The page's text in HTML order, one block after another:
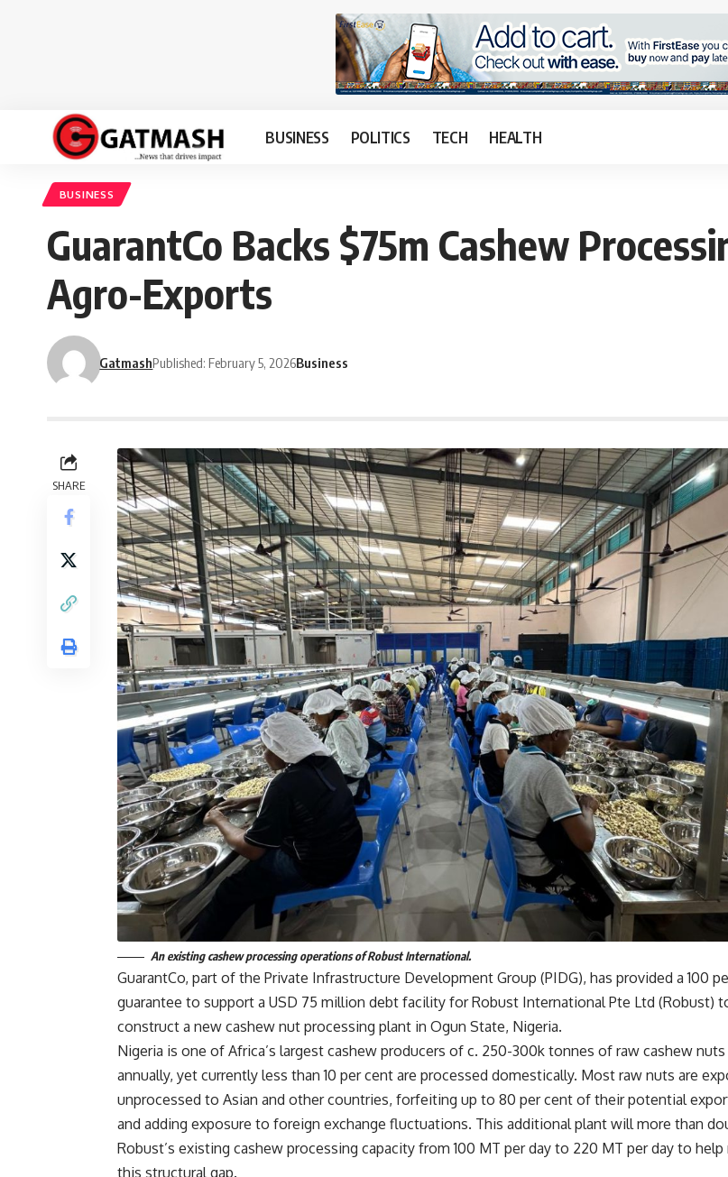
BUSINESS POLITICS TECH HEALTH
BUSINESS
GuarantCo Backs $75m Cashew
Agro-Exports
GatmashPublished: February 5, 2026Business
SHARE
An existing cashew processing operations of Robust International.
GuarantCo, part of the Private Infrastructure Development Group (PIDG), has provided a 100
guarantee to support a USD 75 million debt facility for Robust International Pte Ltd (Robust)
construct a new cashew nut processing plant in Ogun State, Nigeria.
Nigeria is one of Africa’s largest cashew producers of c. 250-300k tonnes of raw cashew nuts
annually, yet currently less than 10 per cent are processed domestically. Most raw nuts are
unprocessed to Asian and other countries, forfeiting up to 80 per cent of their potential
and adding exposure to foreign exchange fluctuations. This additional plant will more than
Robust’s existing cashew processing capacity from 100 MT per day to 220 MT per day to help
this structural gap.